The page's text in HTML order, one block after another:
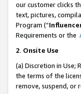
our customer clicks
text, pictures,
Program (“
Requirements or the
2. Onsite Use
(a) Discretion in Use;
the terms of the
remove, suspend, or